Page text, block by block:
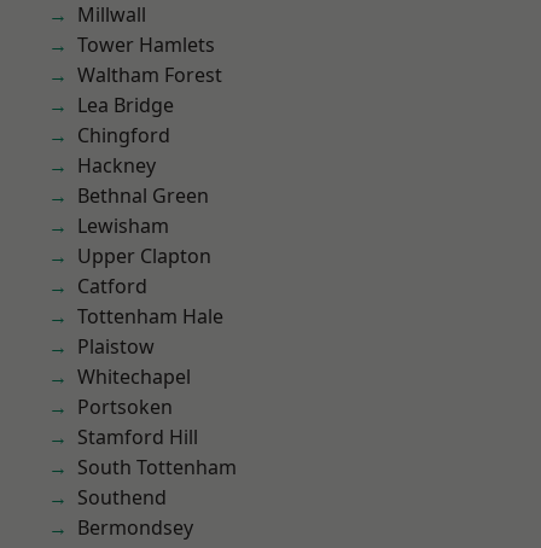
Millwall
Tower Hamlets
Waltham Forest
Lea Bridge
Chingford
Hackney
Bethnal Green
Lewisham
Upper Clapton
Catford
Tottenham Hale
Plaistow
Whitechapel
Portsoken
Stamford Hill
South Tottenham
Southend
Bermondsey